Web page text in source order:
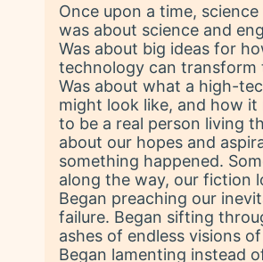
Once upon a time,
was about science and
Was about big ideas for
technology can transform
Was about what a high-
might look like, and how it
to be a real person living
about our hopes and
something happened.
along the way, our fiction
Began preaching our
failure. Began sifting
ashes of endless visions
Began lamenting instead